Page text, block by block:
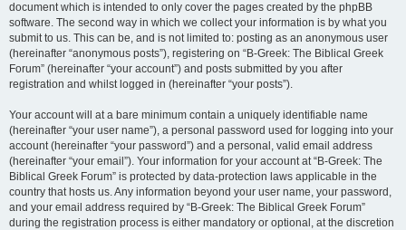
document which is intended to only cover the pages created by the phpBB
software. The second way in which we collect your information is by what you
submit to us. This can be, and is not limited to: posting as an anonymous user
(hereinafter “anonymous posts”), registering on “B-Greek: The Biblical Greek
Forum” (hereinafter “your account”) and posts submitted by you after
registration and whilst logged in (hereinafter “your posts”).
Your account will at a bare minimum contain a uniquely identifiable name
(hereinafter “your user name”), a personal password used for logging into your
account (hereinafter “your password”) and a personal, valid email address
(hereinafter “your email”). Your information for your account at “B-Greek: The
Biblical Greek Forum” is protected by data-protection laws applicable in the
country that hosts us. Any information beyond your user name, your password,
and your email address required by “B-Greek: The Biblical Greek Forum”
during the registration process is either mandatory or optional, at the discretion